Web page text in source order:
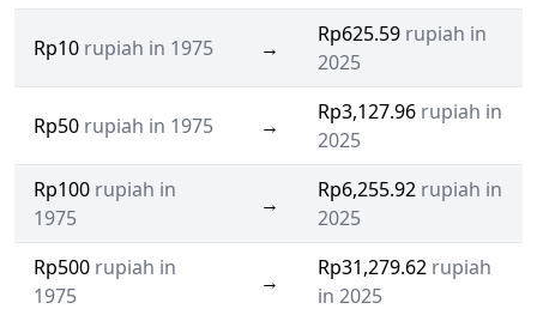
Rp10 rupiah in 1975 →
Rp625.59 rupiah in
2025
Rp50 rupiah in 1975 →
Rp3,127.96 rupiah in
2025
Rp100 rupiah in
1975
→
Rp6,255.92 rupiah in
2025
Rp500 rupiah in
1975
→
Rp31,279.62 rupiah
in 2025